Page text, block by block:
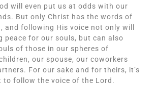
will even put us at odds with our
But only Christ has the words of
and following His voice not only will
peace for our souls, but can also
of those in our spheres of
our spouse, our coworkers
For our sake and for theirs, it’s
to follow the voice of the Lord.